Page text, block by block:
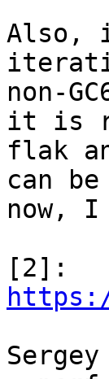
Also,
non-
it is
flak
can
now, I